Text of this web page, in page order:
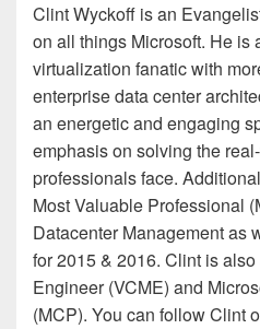
Clint Wyckoff is an
on all things Microsoft. He is
virtualization fanatic with
enterprise data center
an energetic and engaging
emphasis on solving the
professionals face.
Most Valuable Professional
Datacenter Management as
for 2015 & 2016. Clint is
Engineer (VCME) and
(MCP). You can follow Clint